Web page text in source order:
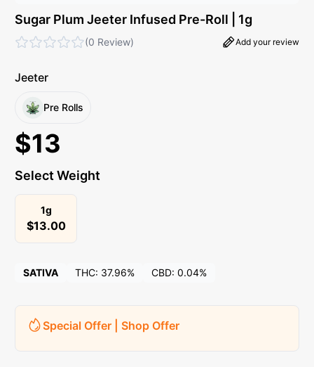
Sugar Plum Jeeter Infused Pre-Roll | 1g
(0 Review) Add your review
Jeeter
Pre Rolls
$13
Select Weight
1g
$13.00
SATIVA THC: 37.96% CBD: 0.04%
Special Offer | Shop Offer